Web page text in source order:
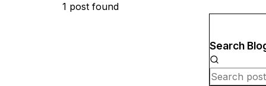
1 postfound
Search